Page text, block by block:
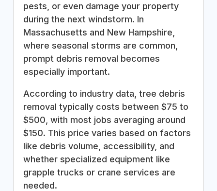
pests, or even damage your property
during the next windstorm. In
Massachusetts and New Hampshire,
where seasonal storms are common,
prompt debris removal becomes
especially important.
According to industry data, tree debris
removal typically costs between $75 to
$500, with most jobs averaging around
$150. This price varies based on factors
like debris volume, accessibility, and
whether specialized equipment like
grapple trucks or crane services are
needed.